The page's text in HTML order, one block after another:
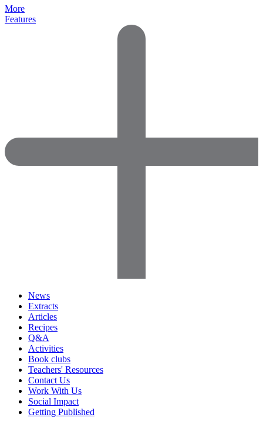
More
Features
News
Extracts
Articles
Recipes
Q&A
Activities
Book clubs
Teachers' Resources
Contact Us
Work With Us
Social Impact
Getting Published